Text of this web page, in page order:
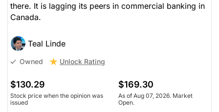
there. It is lagging its peers in commercial banking in
Canada.
Teal Linde
Owned Unlock Rating
$130.29
Stock price when the opinion was
issued
$169.30
As of Aug 07, 2026. Market
Open.